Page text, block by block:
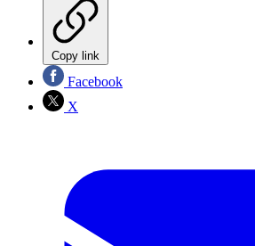
Copy link
Facebook
X